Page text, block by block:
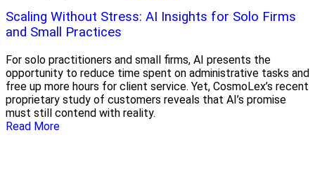
Scaling Without Stress: AI Insights for Solo Firms
and Small Practices
For solo practitioners and small firms, AI presents the
opportunity to reduce time spent on administrative tasks and
free up more hours for client service. Yet, CosmoLex’s recent
proprietary study of customers reveals that AI’s promise
must still contend with reality.
Read More